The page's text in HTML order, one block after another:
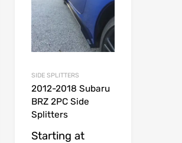
SIDE SPLITTERS
2012-2018 Subaru
BRZ 2PC Side
Splitters
Starting at